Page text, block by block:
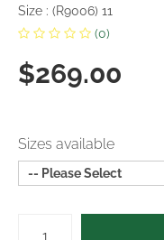
Size : (R9006) 11
(0)
$269.00
Sizes available
-- Please Select